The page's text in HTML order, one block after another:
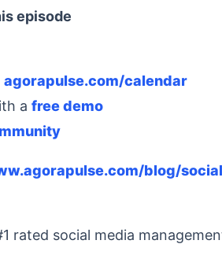
episode
agorapulse.com/calendar
a free demo
blog/
rated social media